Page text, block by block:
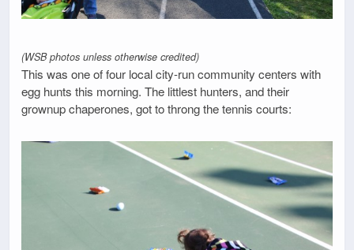
(WSB photos unless otherwise credited)
This was one of four local city-run community centers with
egg hunts this morning. The littlest hunters, and their
grownup chaperones, got to throng the tennis courts: